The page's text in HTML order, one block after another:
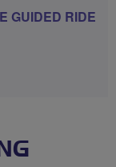
GUIDED RIDE